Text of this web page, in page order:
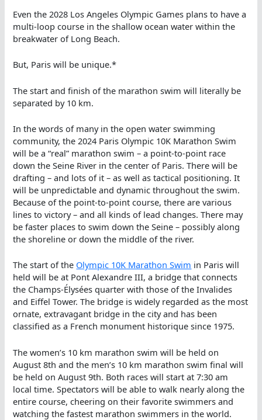
Even the 2028 Los Angeles Olympic Games plans to have a
multi-loop course in the shallow ocean water within the
breakwater of Long Beach.
But, Paris will be unique.*
The start and finish of the marathon swim will literally be
separated by 10 km.
In the words of many in the open water swimming
community, the 2024 Paris Olympic 10K Marathon Swim
will be a “real” marathon swim – a point-to-point race
down the Seine River in the center of Paris. There will be
drafting – and lots of it – as well as tactical positioning. It
will be unpredictable and dynamic throughout the swim.
Because of the point-to-point course, there are various
lines to victory – and all kinds of lead changes. There may
be faster places to swim down the Seine – possibly along
the shoreline or down the middle of the river.
The start of the Olympic 10K Marathon Swim in Paris will
held will be at Pont Alexandre III, a bridge that connects
the Champs-Élysées quarter with those of the Invalides
and Eiffel Tower. The bridge is widely regarded as the most
ornate, extravagant bridge in the city and has been
classified as a French monument historique since 1975.
The women’s 10 km marathon swim will be held on
August 8th and the men’s 10 km marathon swim final will
be held on August 9th. Both races will start at 7:30 am
local time. Spectators will be able to walk nearly along the
entire course, cheering on their favorite swimmers and
watching the fastest marathon swimmers in the world.